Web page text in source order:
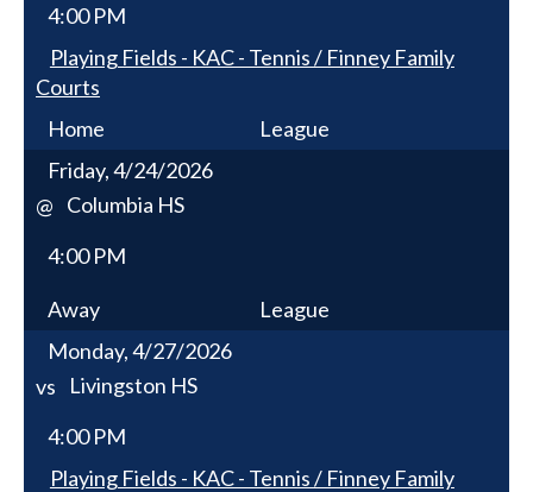
4:00 PM
Playing Fields - KAC - Tennis / Finney Family
Courts
Home
League
Friday, 4/24/2026
@ Columbia HS
4:00 PM
Away
League
Monday, 4/27/2026
vs
Livingston HS
4:00 PM
Playing Fields - KAC - Tennis / Finney Family